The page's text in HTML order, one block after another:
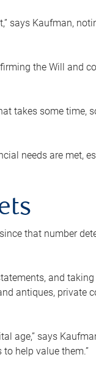
says Kaufman,
the Will and
takes some time,
needs are met,
that number
and
antiques, private
age,” says
help value them.”